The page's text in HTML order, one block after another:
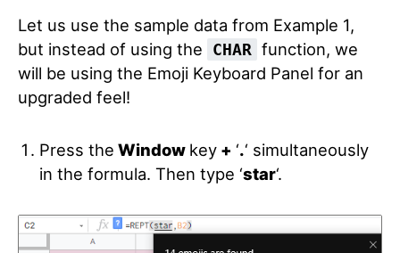
Let us use the sample data from Example 1,
but instead of using the
CHAR function, we
will be using the Emoji Keyboard Panel for an
upgraded feel!
Press the Window key+ ‘.‘ simultaneously
in the formula. Then type ‘star‘.